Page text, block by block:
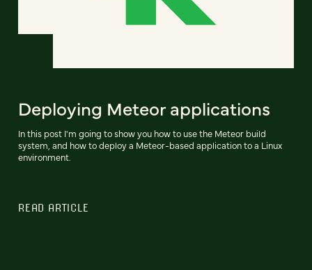
Deploying Meteor applications
In this post I'm going to show you how to use the Meteor build
system, and how to deploy a Meteor-based application to a Linux
environment.
READ ARTICLE